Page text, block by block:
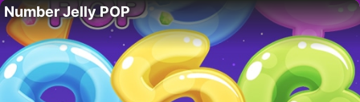
Number Jelly POP